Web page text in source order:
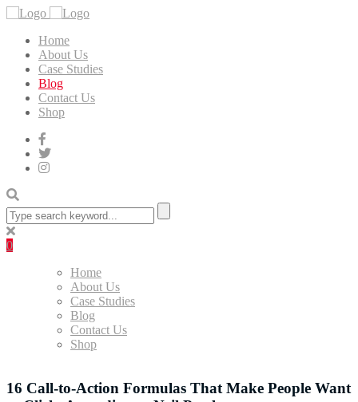
Home
About Us
Case Studies
Blog
Contact Us
Shop
0
Home
About Us
Case Studies
Blog
Contact Us
Shop
16 Call-to-Action Formulas That Make People Want